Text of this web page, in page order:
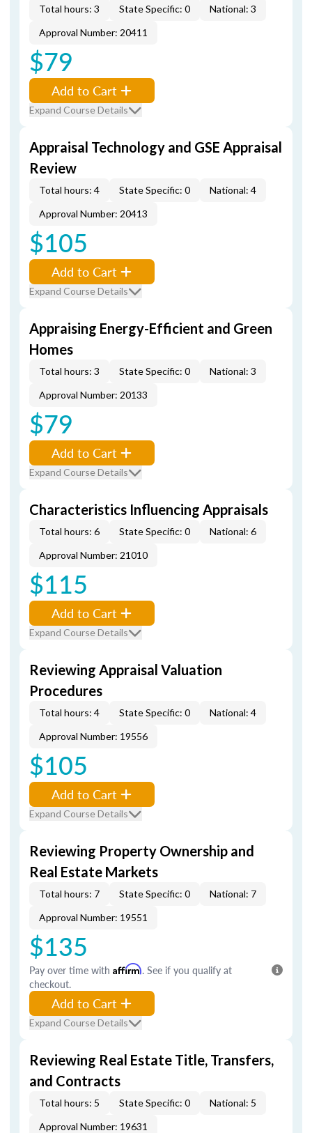
Total hours: 3 State Specific: 0
National: 3
Approval Number: 20411
$79
Add to Cart
Expand Course Details
Appraisal Technology and GSE Appraisal
Review
Total hours: 4 State Specific: 0
National: 4
Approval Number: 20413
$105
Add to Cart
Expand Course Details
Appraising Energy-Efficient and Green
Homes
Total hours: 3 State Specific: 0
National: 3
Approval Number: 20133
$79
Add to Cart
Expand Course Details
Characteristics Influencing Appraisals
Total hours: 6 State Specific: 0
National: 6
Approval Number: 21010
$115
Add to Cart
Expand Course Details
Reviewing Appraisal Valuation
Procedures
Total hours: 4 State Specific: 0
National: 4
Approval Number: 19556
$105
Add to Cart
Expand Course Details
Reviewing Property Ownership and
Real Estate Markets
Total hours: 7 State Specific: 0
National: 7
Approval Number: 19551
$135
Pay over time with Affirm. See if you qualify at
checkout.
Add to Cart
Expand Course Details
Reviewing Real Estate Title, Transfers,
and Contracts
Total hours: 5 State Specific: 0
National: 5
Approval Number: 19631